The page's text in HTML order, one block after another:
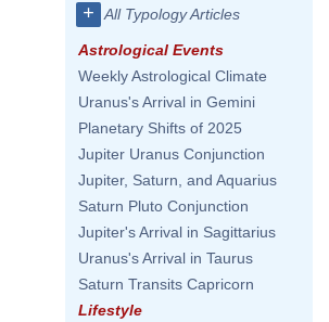
+ All Typology Articles
Astrological Events
Weekly Astrological Climate
Uranus's Arrival in Gemini
Planetary Shifts of 2025
Jupiter Uranus Conjunction
Jupiter, Saturn, and Aquarius
Saturn Pluto Conjunction
Jupiter's Arrival in Sagittarius
Uranus's Arrival in Taurus
Saturn Transits Capricorn
Lifestyle